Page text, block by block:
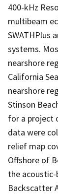
400-kHz
multibeam
SWATHPlus
systems.
nearshore
California
nearshore
Stinson
for a project
data were
relief map
Offshore of
the
Backscatter